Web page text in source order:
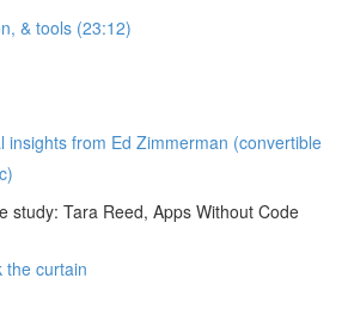
& tools (23:12)
insights from Ed Zimmerman (convertible
study: Tara Reed, Apps Without Code
the curtain